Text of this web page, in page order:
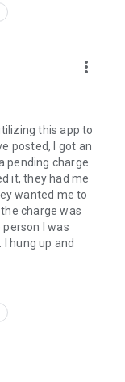
more_vert
this app to
posted, I got an
pending charge
it, they had me
wanted me to
charge was
I was
hung up and